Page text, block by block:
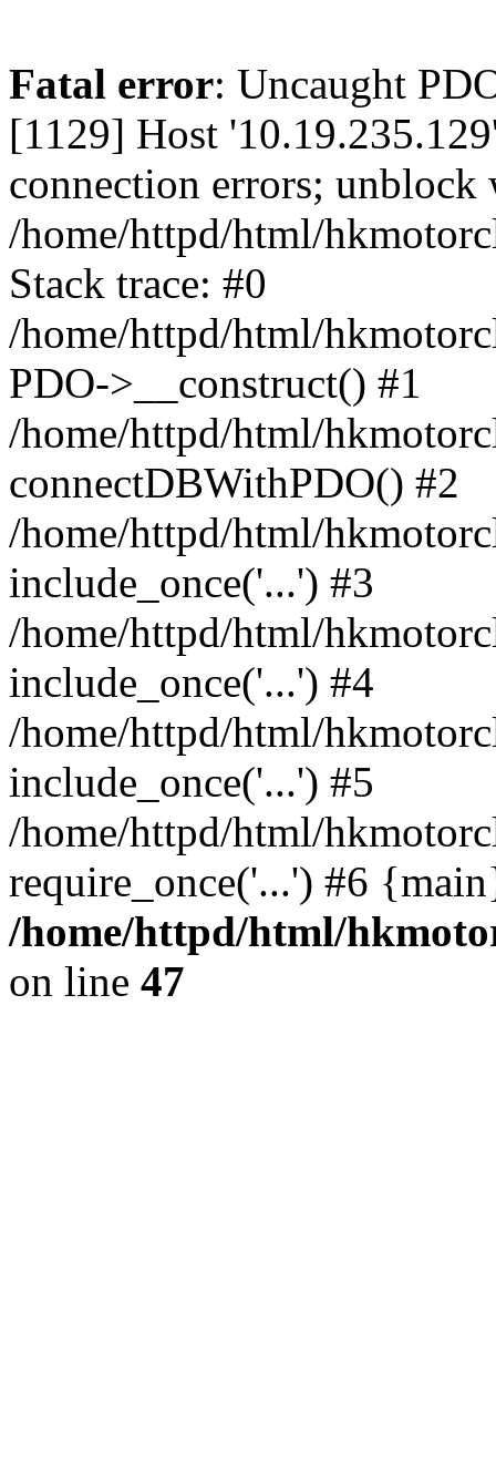
Fatal error: Uncaught
[1129] Host
connection errors;
/home/httpd/html/
Stack trace: #0
/home/httpd/html/
PDO->__construct() #1
/home/httpd/html/
connectDBWithPDO() #2
/home/httpd/html/
include_once('...') #3
/home/httpd/html/
include_once('...') #4
/home/httpd/html/
include_once('...') #5
/home/httpd/html/
require_once('...') #6
/home/httpd/html/
on line 47